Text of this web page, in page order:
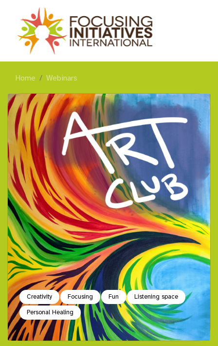
Home Webinars
Creativity Focusing Fun
Listening space
Personal Healing